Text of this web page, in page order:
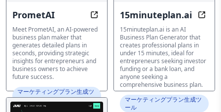
PrometAI Plan in Seconds, Thrive in
Meet PrometAI, an AI-powered
business plan maker that
generates detailed plans in
seconds, providing strategic
insights for entrepreneurs and
business owners to achieve
future success.
マーケティングプラン生成ツ
ール
15minuteplan.ai
15minuteplan.ai is an AI
Business Plan Generator that
creates professional plans in
under 15 minutes, ideal for
entrepreneurs seeking investor
funding or a bank loan, and
anyone seeking a
comprehensive business plan.
マーケティングプラン生成ツ
ール